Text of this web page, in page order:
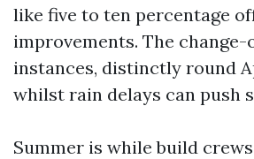
like five to ten percentage
improvements. The
instances, distinctly round
whilst rain delays can push
Summer is while build